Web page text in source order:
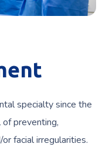
specialty since the
preventing,
facial irregularities.